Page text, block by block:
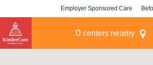
Employer Sponsored Care
0 centers nearby